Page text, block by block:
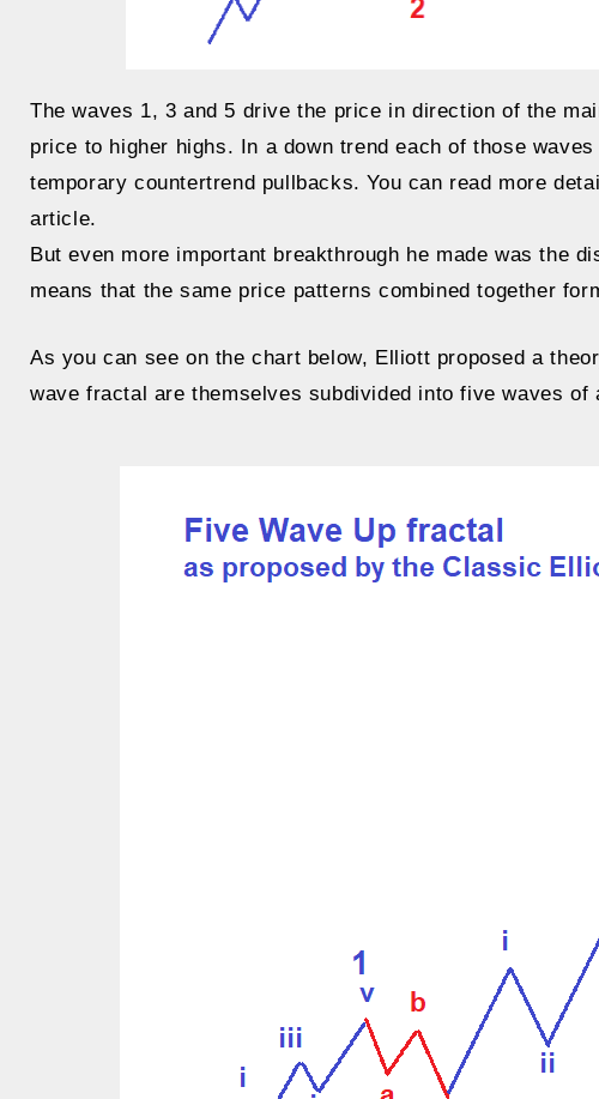
The waves 1, 3 and 5 drive the price in direction of the
price to higher highs. In a down trend each of those
temporary countertrend pullbacks. You can read more
article.
But even more important breakthrough he made was the
means that the same price patterns combined together
As you can see on the chart below, Elliott proposed a
wave fractal are themselves subdivided into five waves